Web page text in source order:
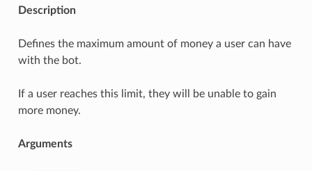
Description
Defines the maximum amount of money a user can have
with the bot.
If a user reaches this limit, they will be unable to gain
more money.
Arguments